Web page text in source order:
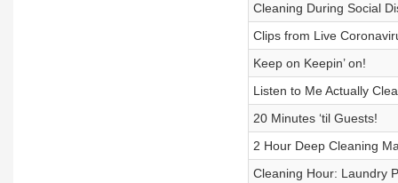
Cleaning During Social
Clips from Live
Keep on Keepin’ on!
Listen to Me Actually
20 Minutes ‘til Guests!
2 Hour Deep Cleaning
Cleaning Hour: Laundry